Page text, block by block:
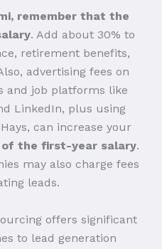
remember that the
. Add about 30% to
retirement benefits,
advertising fees on
and job platforms like
LinkedIn, plus using
can increase your
of the first-year salary.
may also charge fees
leads.
offers significant
to lead generation